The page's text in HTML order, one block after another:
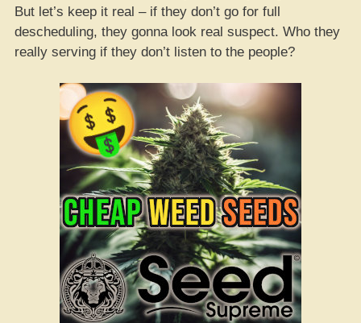
But let’s keep it real – if they don’t go for full
descheduling, they gonna look real suspect. Who they
really serving if they don’t listen to the people?